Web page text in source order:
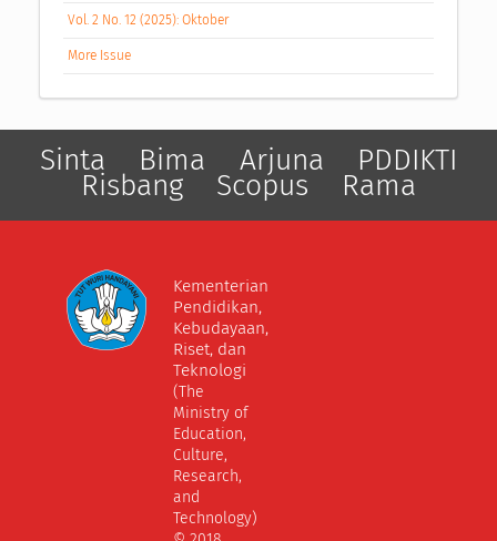
Vol. 2 No. 12 (2025): Oktober
More Issue
Sinta Bima Arjuna PDDIKTI
Risbang Scopus Rama
Kementerian
Pendidikan,
Kebudayaan,
Riset, dan
Teknologi
(The
Ministry of
Education,
Culture,
Research,
and
Technology)